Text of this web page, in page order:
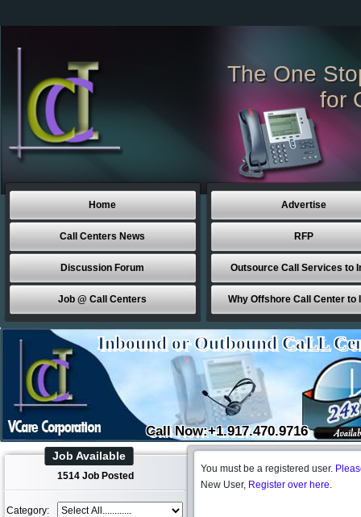
The One
for
Home
Call Centers News
Discussion Forum
Job @ Call Centers
Advertise
RFP
Outsource Call Services to
Why Offshore Call Center to
Inbound or Outbound CaLL
Call Now:+1.917.470.9716
Job Available
1514 Job Posted
Category:
You must be a registered user.
New User, Register over here.